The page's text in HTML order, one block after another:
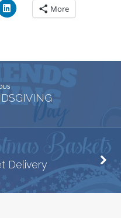
More
Delivery